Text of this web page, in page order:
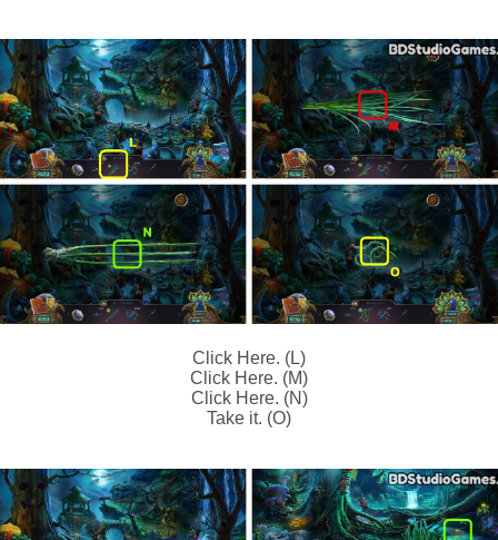
Click Here. (L)
Click Here. (M)
Click Here. (N)
Take it. (O)